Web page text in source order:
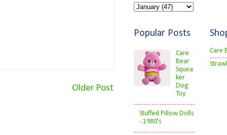
Older Post
Popular Posts
Care
Bear
Squea
ker
Dog
Toy
Stuffed Pillow Dolls
- 1980's
Care